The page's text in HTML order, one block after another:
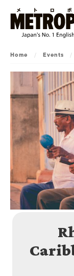
Home / Events /